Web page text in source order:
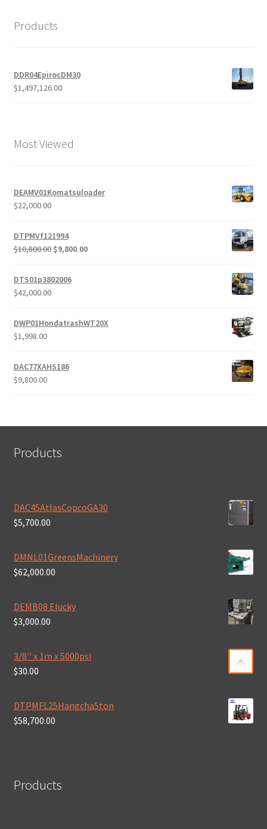
Products
DDR04EpirocDM30
$1,497,126.00
Most Viewed
DEAMV01Komatsuloader
$22,000.00
DTPMVf121994
$10,800.00 Original
was:
$9,800.00Current
DTS01p3802006
$42,000.00
DWP01HondatrashWT20X
$1,998.00
DAC77XAHS186
$9,800.00
Products
DAC45AtlasCopcoGA30
$5,700.00
DMNL01GreensMachinery
$62,000.00
DEMB08 Elucky
$3,000.00
3/8'' x 1m x 5000psi
$30.00
DTPMFL25Hangcha5ton
$58,700.00
Products